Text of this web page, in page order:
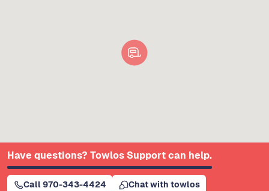
Have questions? Towlos Support can help.
Call 970-343-4424 Chat with towlos